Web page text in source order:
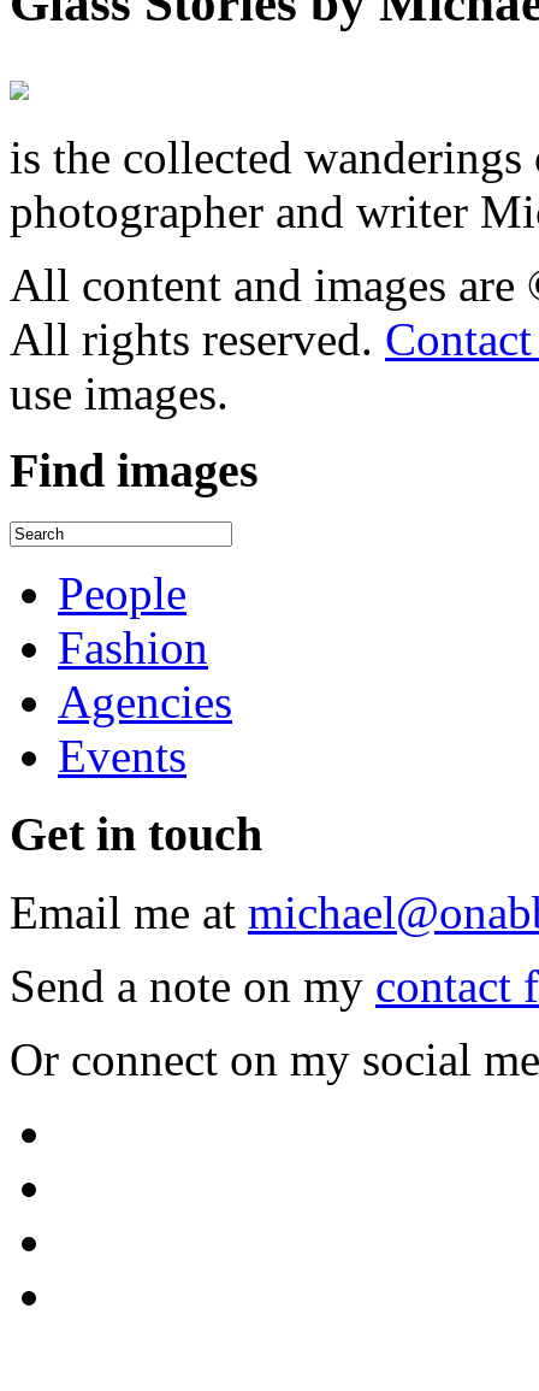
is the collected
photographer and writer
All content and images
All rights reserved.
use images.
Find images
People
Fashion
Agencies
Events
Get in touch
Email me at
Send a note on my contact
Or connect on my social